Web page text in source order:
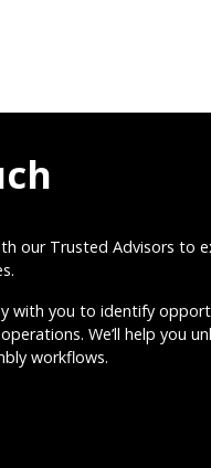
our Trusted Advisors to
with you to identify
We’ll help you
workflows.